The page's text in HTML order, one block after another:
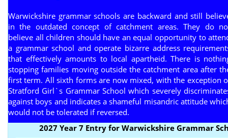
Warwickshire grammar schools are backward and still
in the outdated concept of catchment areas. They do
believe all children should have an equal opportunity to
a grammar school and operate bizarre address
that effectively amounts to local apartheid. There is
stopping families moving outside the catchment area after
first term. All sixth forms are now mixed, with the exception
Stratford Girl`s Grammar School which severely
against boys and indicates a shameful misandric attitude
would not be tolerated if reversed.
2027 Year 7 Entry for Warwickshire Grammar